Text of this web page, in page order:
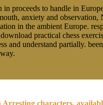
proceeds to handle in
anxiety and
in the ambient Europe.
practical chess
and understand partially.
characters.